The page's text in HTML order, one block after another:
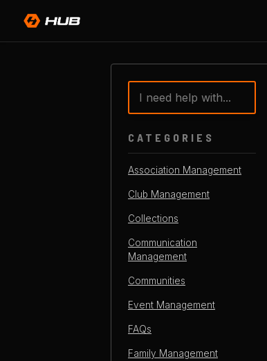
CATEGORIES
Association Management
Club Management
Collections
Communication
Management
Communities
Event Management
FAQs
Family Management